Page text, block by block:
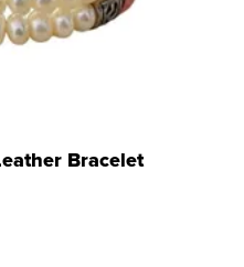
Bracelet